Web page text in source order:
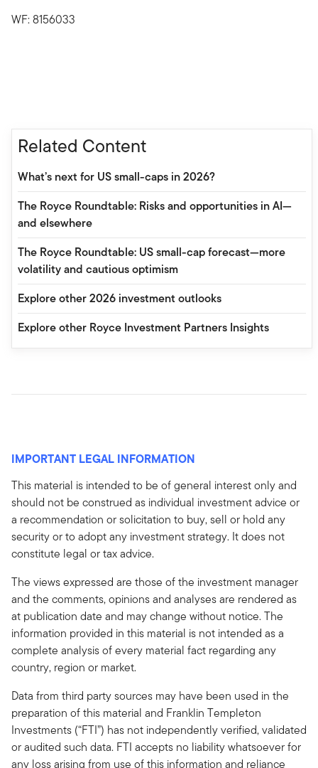
WF: 8156033
Related Content
What’s next for US small-caps in 2026?
The Royce Roundtable: Risks and opportunities in AI—
and elsewhere
The Royce Roundtable: US small-cap forecast—more
volatility and cautious optimism
Explore other 2026 investment outlooks
Explore other Royce Investment Partners Insights
IMPORTANT LEGAL INFORMATION
This material is intended to be of general interest only and
should not be construed as individual investment advice or
a recommendation or solicitation to buy, sell or hold any
security or to adopt any investment strategy. It does not
constitute legal or tax advice.
The views expressed are those of the investment manager
and the comments, opinions and analyses are rendered as
at publication date and may change without notice. The
information provided in this material is not intended as a
complete analysis of every material fact regarding any
country, region or market.
Data from third party sources may have been used in the
preparation of this material and Franklin Templeton
Investments (“FTI”) has not independently verified, validated
or audited such data. FTI accepts no liability whatsoever for
any loss arising from use of this information and reliance